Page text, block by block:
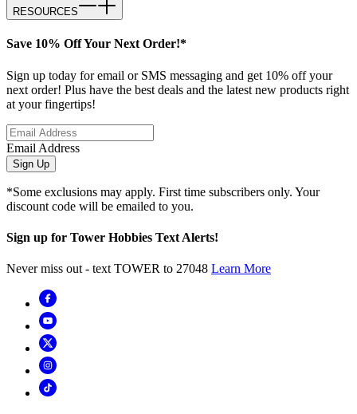
RESOURCES
Save 10% Off Your Next Order!*
Sign up today for email or SMS messaging and get 10% off your
next order! Plus have the best deals and the latest new products right
at your fingertips!
Email Address
Sign Up
*Some exclusions may apply. First time subscribers only. Your
discount code will be emailed to you.
Sign up for Tower Hobbies Text Alerts!
Never miss out - text TOWER to 27048 Learn More